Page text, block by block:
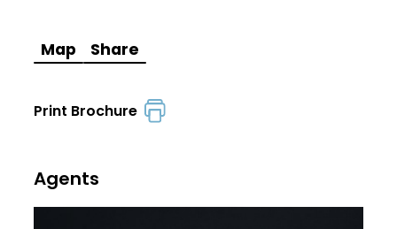
Map Share
Print Brochure
Agents